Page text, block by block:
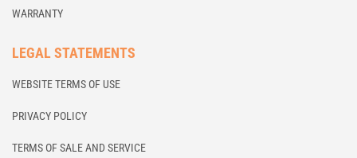
WARRANTY
LEGAL STATEMENTS
WEBSITE TERMS OF USE
PRIVACY POLICY
TERMS OF SALE AND SERVICE